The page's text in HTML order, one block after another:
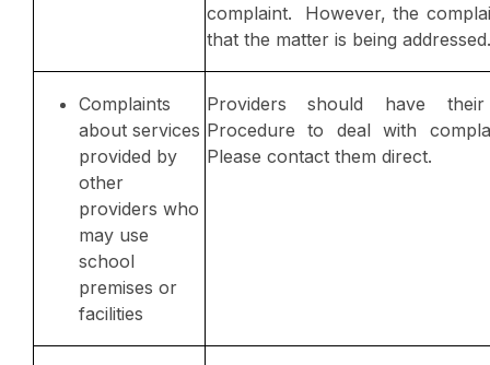
complaint. However, the
that the matter is being addressed.
Complaints
about services
provided by
other
providers who
may use
school
premises or
facilities
Providers should have
Procedure to deal with
Please contact them direct.